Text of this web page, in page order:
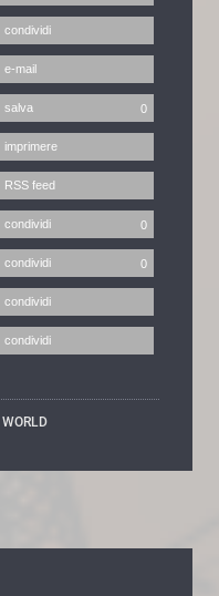
condividi
e-mail
salva 0
imprimere
RSS feed
condividi 0
condividi 0
condividi
condividi
WORLD